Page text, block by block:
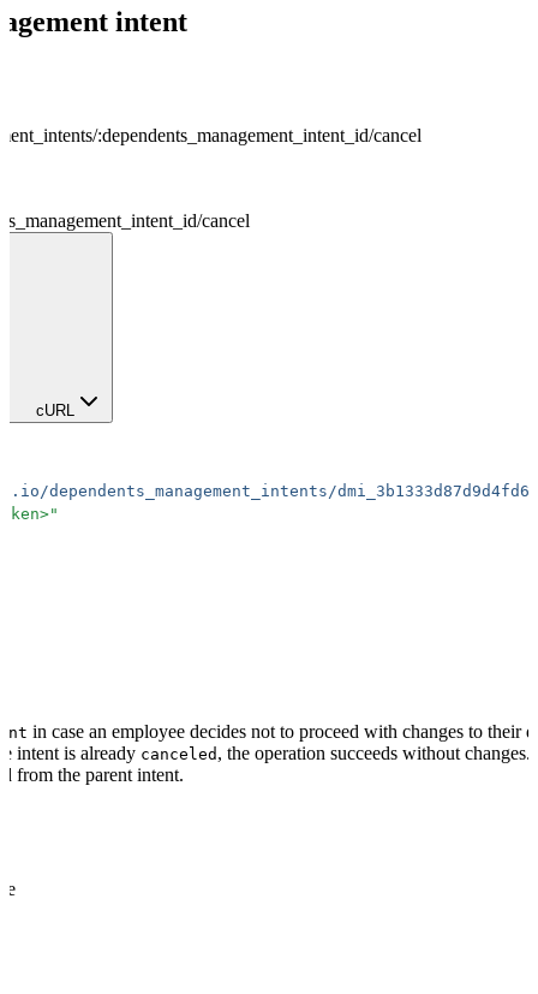
intent
/:dependents_management_intent_id/cancel
/cancel
cURL
"
in case an employee decides not to proceed with changes to their
intent is already canceled , the operation succeeds without
from the parent intent.